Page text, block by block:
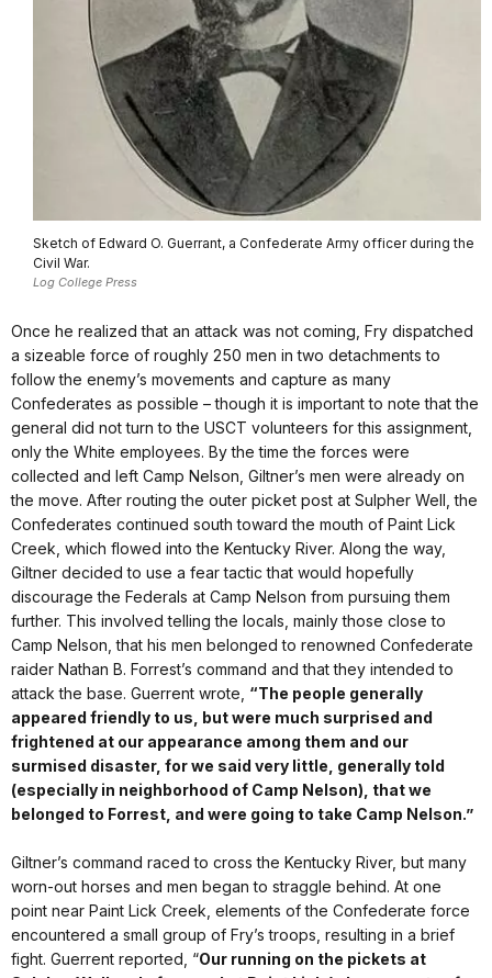
Sketch of Edward O. Guerrant, a Confederate Army officer during the
Civil War.
Log College Press
Once he realized that an attack was not coming, Fry dispatched
a sizeable force of roughly 250 men in two detachments to
follow the enemy’s movements and capture as many
Confederates as possible – though it is important to note that the
general did not turn to the USCT volunteers for this assignment,
only the White employees. By the time the forces were
collected and left Camp Nelson, Giltner’s men were already on
the move. After routing the outer picket post at Sulpher Well, the
Confederates continued south toward the mouth of Paint Lick
Creek, which flowed into the Kentucky River. Along the way,
Giltner decided to use a fear tactic that would hopefully
discourage the Federals at Camp Nelson from pursuing them
further. This involved telling the locals, mainly those close to
Camp Nelson, that his men belonged to renowned Confederate
raider Nathan B. Forrest’s command and that they intended to
attack the base. Guerrent wrote, “The people generally
appeared friendly to us, but were much surprised and
frightened at our appearance among them and our
surmised disaster, for we said very little, generally told
(especially in neighborhood of Camp Nelson), that we
belonged to Forrest, and were going to take Camp Nelson.”
Giltner’s command raced to cross the Kentucky River, but many
worn-out horses and men began to straggle behind. At one
point near Paint Lick Creek, elements of the Confederate force
encountered a small group of Fry’s troops, resulting in a brief
fight. Guerrent reported, “Our running on the pickets at